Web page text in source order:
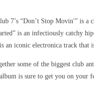
“Don’t Stop Movin'” is a
is an infectiously catchy
an iconic electronica track
some of the biggest club
is sure to get you on your